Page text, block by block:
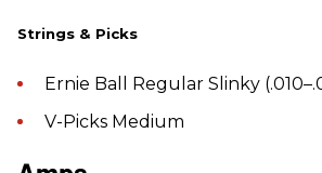
Strings & Picks
Ernie Ball Regular Slinky
V-Picks Medium